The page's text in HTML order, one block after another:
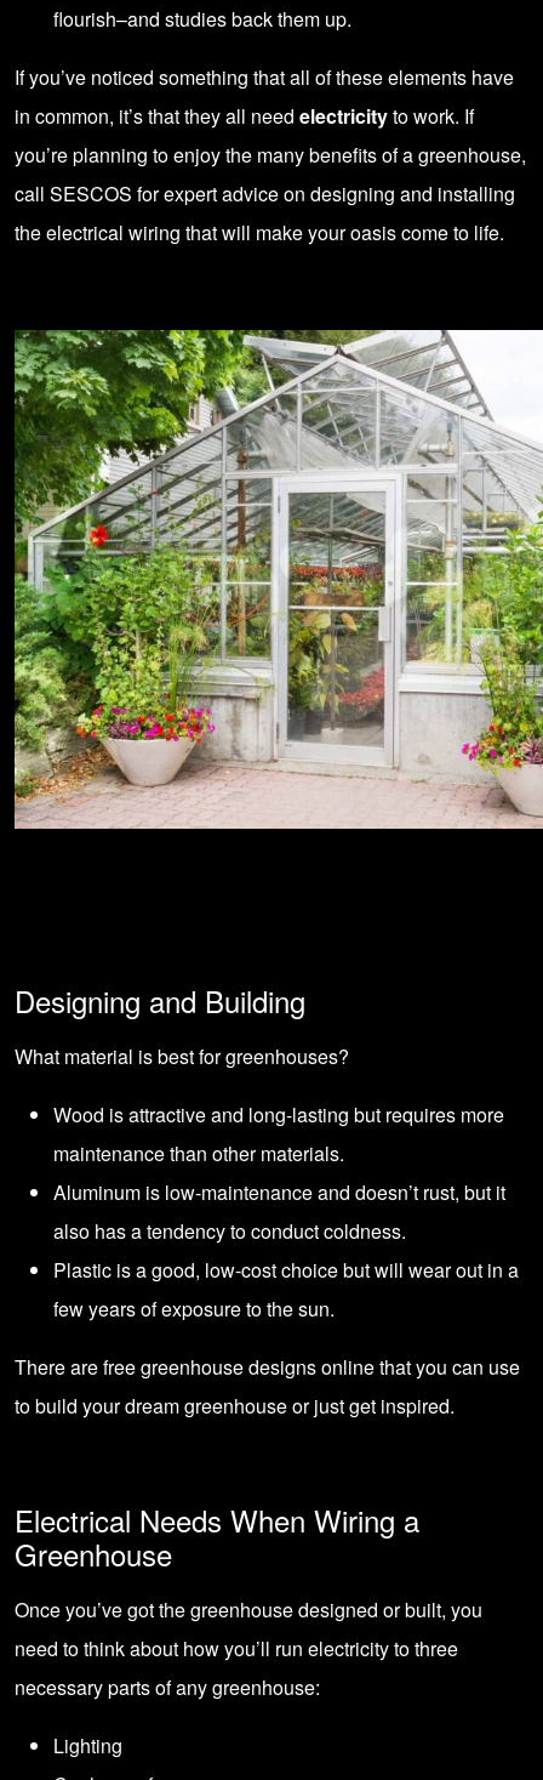
flourish–and studies back them up.
If you’ve noticed something that all of these elements have
in common, it’s that they all need electricityto work. If
you’re planning to enjoy the many benefits of a greenhouse,
call SESCOS for expert advice on designing and installing
theelectrical wiring that will make your oasis come to life.
Designing and Building
What material is best for greenhouses?
Wood is attractive and long-lasting but requires more
maintenance than other materials.
Aluminum is low-maintenance and doesn’t rust, but it
also has a tendency to conduct coldness.
Plastic is a good, low-cost choice but will wear out in a
few years of exposure to the sun.
There are free greenhouse designs online that you can use
to build your dream greenhouse or just get inspired.
Electrical Needs When Wiring a
Greenhouse
Once you’ve got the greenhouse designed or built, you
need to think about how you’ll run electricity to three
necessary parts of any greenhouse:
Lighting